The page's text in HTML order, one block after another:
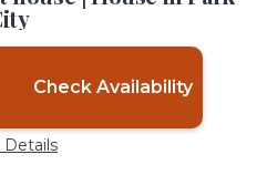
Check Availability
Details